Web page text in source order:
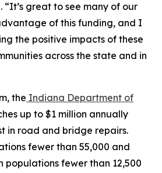
“It’s great to see many of our
of this funding, and I
the positive impacts of these
across the state and in
the Indiana Department of
up to $1 million annually
in road and bridge repairs.
fewer than 55,000 and
populations fewer than 12,500